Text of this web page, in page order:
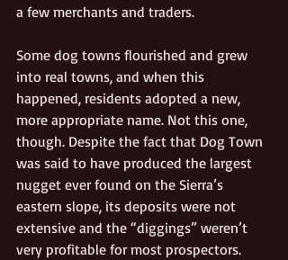
a few merchants and traders.
Some dog towns flourished and grew
into real towns, and when this
happened, residents adopted a new,
more appropriate name. Not this one,
though. Despite the fact that Dog Town
was said to have produced the largest
nugget ever found on the Sierra’s
eastern slope, its deposits were not
extensive and the “diggings” weren’t
very profitable for most prospectors.